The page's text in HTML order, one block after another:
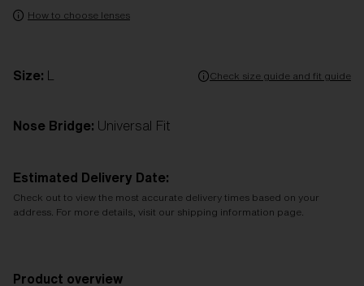
How to choose lenses
Size: Check size guide and fit guide
Nose Bridge: Universal Fit
Estimated Delivery Date:
Check out to view the most accurate delivery times based on your
address. For more details, visit our shipping information page.
Product overview